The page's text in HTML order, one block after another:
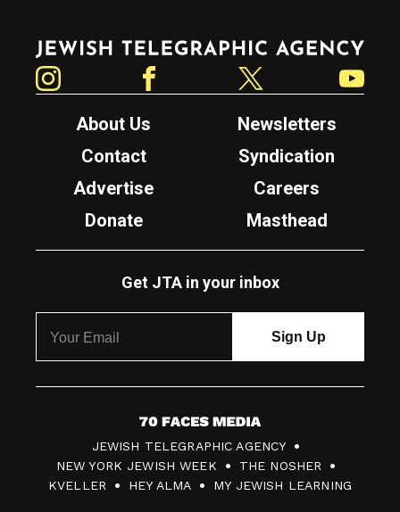
Jewish Telegraphic Agency
About Us
Newsletters
Contact
Syndication
Advertise
Careers
Donate
Masthead
Get JTA in your inbox
7
0
F
JEWISH TELEGRAPHIC AGENCY
NEW YORK JEWISH WEEK
THE NOSHER
KVELLER
HEY ALMA MY JEWISH LEARNING